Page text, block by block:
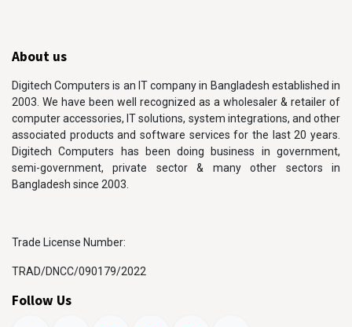
About us
Digitech Computers is an IT company in Bangladesh established in
2003. We have been well recognized as a wholesaler & retailer of
computer accessories, IT solutions, system integrations, and other
associated products and software services for the last 20 years.
Digitech Computers has been doing business in government,
semi-government, private sector & many other sectors in
Bangladesh since 2003.
Trade License Number:
TRAD/DNCC/090179/2022
Follow Us